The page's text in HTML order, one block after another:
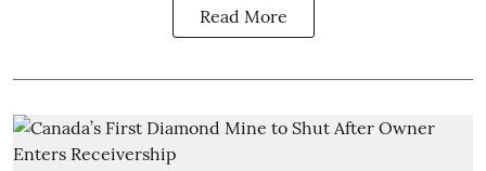
Read More